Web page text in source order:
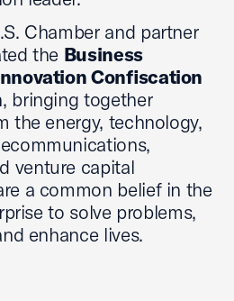
Chamber and partner
the Business
Confiscation
, bringing together
the energy, technology,
venture capital
a common belief in the
to solve problems,
enhance lives.